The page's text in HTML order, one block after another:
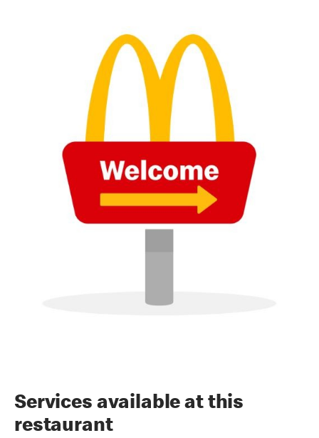
Services available at this
restaurant